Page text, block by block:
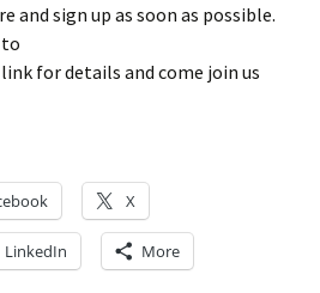
and sign up as soon as possible.
for details and come join us
X
LinkedIn More